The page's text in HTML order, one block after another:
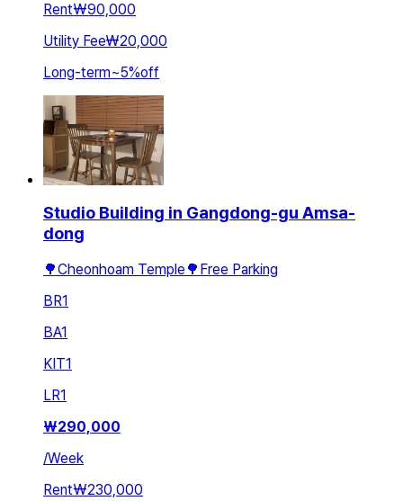
Rent₩90,000
Utility Fee₩20,000
Long-term~5%off
Studio Building in Gangdong-gu Amsa-
dong
🌳Cheonhoam Temple🌳Free Parking
BR1
BA1
KIT1
LR1
₩290,000
/Week
Rent₩230,000